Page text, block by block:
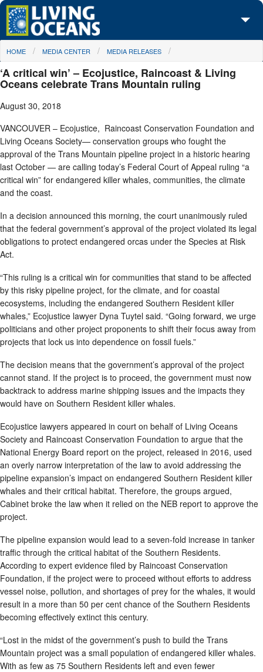
Skip to main content
About Us
Initiatives
Media Center
Maps
Take Action
You are here
HOME MEDIA CENTER MEDIA RELEASES
‘A critical win’ – Ecojustice, Raincoast & Living
Oceans celebrate Trans Mountain ruling
August 30, 2018
VANCOUVER – Ecojustice, Raincoast Conservation Foundation and
Living Oceans Society— conservation groups who fought the
approval of the Trans Mountain pipeline project in a historic hearing
last October — are calling today’s Federal Court of Appeal ruling “a
critical win” for endangered killer whales, communities, the climate
and the coast.
In a decision announced this morning, the court unanimously ruled
that the federal government’s approval of the project violated its legal
obligations to protect endangered orcas under the Species at Risk
Act.
“This ruling is a critical win for communities that stand to be affected
by this risky pipeline project, for the climate, and for coastal
ecosystems, including the endangered Southern Resident killer
whales,” Ecojustice lawyer Dyna Tuytel said. “Going forward, we urge
politicians and other project proponents to shift their focus away from
projects that lock us into dependence on fossil fuels.”
The decision means that the government’s approval of the project
cannot stand. If the project is to proceed, the government must now
backtrack to address marine shipping issues and the impacts they
would have on Southern Resident killer whales.
Ecojustice lawyers appeared in court on behalf of Living Oceans
Society and Raincoast Conservation Foundation to argue that the
National Energy Board report on the project, released in 2016, used
an overly narrow interpretation of the law to avoid addressing the
pipeline expansion’s impact on endangered Southern Resident killer
whales and their critical habitat. Therefore, the groups argued,
Cabinet broke the law when it relied on the NEB report to approve the
project.
The pipeline expansion would lead to a seven-fold increase in tanker
traffic through the critical habitat of the Southern Residents.
According to expert evidence filed by Raincoast Conservation
Foundation, if the project were to proceed without efforts to address
vessel noise, pollution, and shortages of prey for the whales, it would
result in a more than 50 per cent chance of the Southern Residents
becoming effectively extinct this century.
“Lost in the midst of the government’s push to build the Trans
Mountain project was a small population of endangered killer whales.
With as few as 75 Southern Residents left and even fewer